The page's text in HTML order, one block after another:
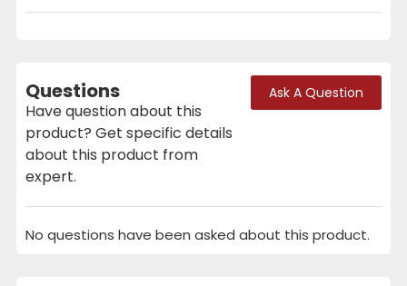
Questions
Have question about this
product? Get specific details
about this product from
expert.
Ask A Question
No questions have been asked about this product.